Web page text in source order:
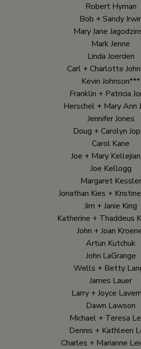
Robert Hyman
Bob + Sandy
Mary Jane
Mark Jenne
Linda Joerden
Carl + Charlotte
Kevin Johnson***
Franklin + Patricia
Herschel + Mary Ann
Jennifer Jones
Doug + Carolyn
Carol Kane
Joe + Mary
Joe Kellogg
Margaret Kessler
Jonathan Kies +
Jim + Janie King
Katherine + Thaddeus
John + Joan
Artun Kutchuk
John LaGrange
Wells + Betty
James Lauer
Larry + Joyce
Dawn Lawson
Michael + Teresa
Dennis + Kathleen
Charles + Marianne